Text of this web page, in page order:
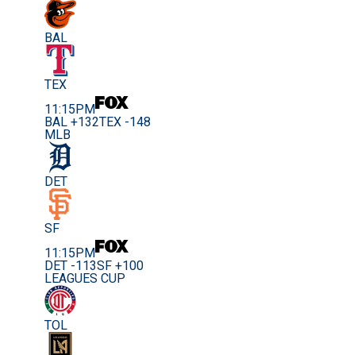
BAL
TEX
11:15PM
BAL +132TEX -148
MLB
DET
SF
11:15PM
DET -113SF +100
LEAGUES CUP
TOL